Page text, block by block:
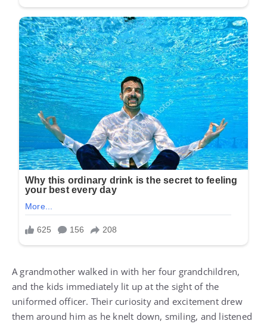
A grandmother walked in with her four grandchildren,
and the kids immediately lit up at the sight of the
uniformed officer. Their curiosity and excitement drew
them around him as he knelt down, smiling, and listened